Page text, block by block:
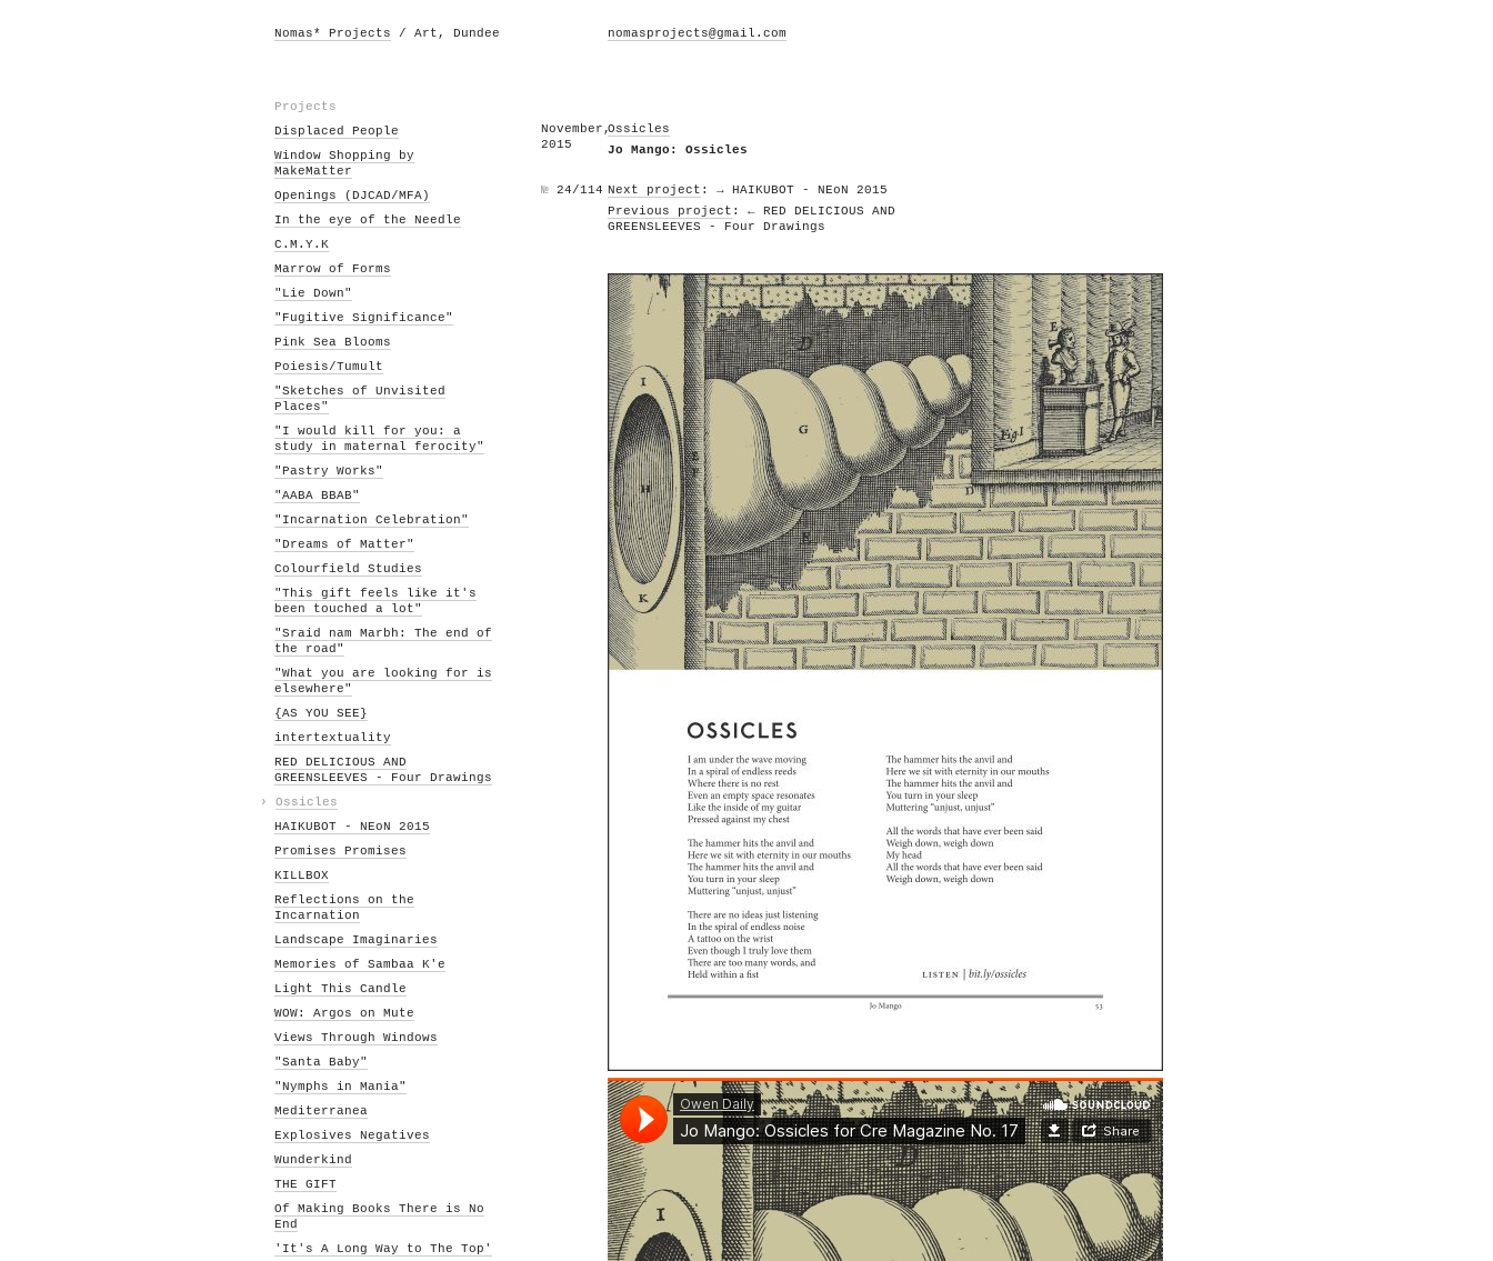
Nomas* Projects / Art, Dundee nomasprojects@gmail.com
Projects
Displaced People
Window Shopping by
MakeMatter
Openings (DJCAD/MFA)
In the eye of the Needle
C.M.Y.K
Marrow of Forms
"Lie Down"
"Fugitive Significance"
Pink Sea Blooms
Poiesis/Tumult
"Sketches of Unvisited
Places"
"I would kill for you: a
study in maternal ferocity"
"Pastry Works"
"AABA BBAB"
"Incarnation Celebration"
"Dreams of Matter"
Colourfield Studies
"This gift feels like it's
been touched a lot"
"Sraid nam Marbh: The end of
the road"
"What you are looking for is
elsewhere"
{AS YOU SEE}
intertextuality
RED DELICIOUS AND
GREENSLEEVES - Four Drawings
› Ossicles
HAIKUBOT - NEoN 2015
Promises Promises
KILLBOX
Reflections on the
Incarnation
Landscape Imaginaries
Memories of Sambaa K'e
Light This Candle
WOW: Argos on Mute
Views Through Windows
"Santa Baby"
"Nymphs in Mania"
Mediterranea
Explosives Negatives
Wunderkind
THE GIFT
Of Making Books There is No
End
'It's A Long Way to The Top'
November,
2015
Ossicles
Jo Mango: Ossicles
№ 24/114 Next project : → HAIKUBOT - NEoN 2015
Previous project : ← RED DELICIOUS AND
GREENSLEEVES - Four Drawings